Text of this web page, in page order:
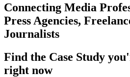
Connecting Media
Press Agencies,
Journalists
Find the Case Study
right now